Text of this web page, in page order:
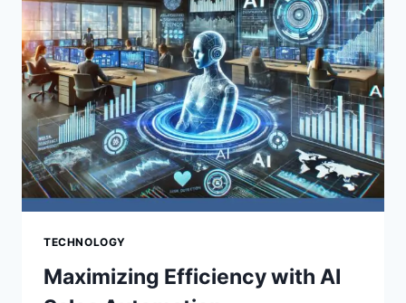
DANGERS
OF
WEAK
PASSWORDS
TECHNOLOGY
Maximizing Efficiency with AI